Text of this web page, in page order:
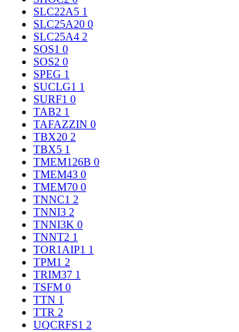
SLC22A5 1
SLC25A20 0
SLC25A4 2
SOS1 0
SOS2 0
SPEG 1
SUCLG1 1
SURF1 0
TAB2 1
TAFAZZIN 0
TBX20 2
TBX5 1
TMEM126B 0
TMEM43 0
TMEM70 0
TNNC1 2
TNNI3 2
TNNI3K 0
TNNT2 1
TOR1AIP1 1
TPM1 2
TRIM37 1
TSFM 0
TTN 1
TTR 2
UQCRFS1 2